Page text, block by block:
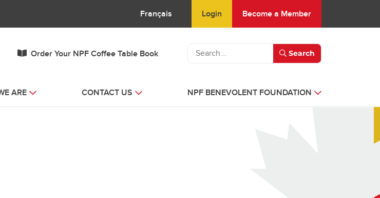
Français Login Become a Member
Order Your NPF Coffee Table Book Search
ARE CONTACT US NPF BENEVOLENT FOUNDATION